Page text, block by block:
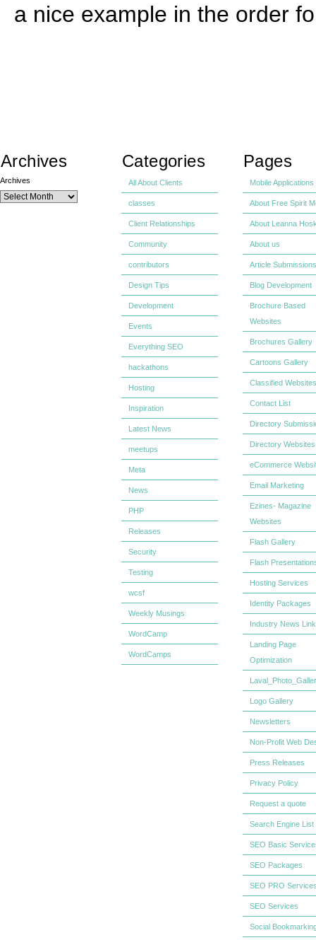
a nice example in the order
Archives
Archives
Categories
All About Clients
classes
Client Relationships
Community
contributors
Design Tips
Development
Events
Everything SEO
hackathons
Hosting
Inspiration
Latest News
meetups
Meta
News
PHP
Releases
Security
Testing
wcsf
Weekly Musings
WordCamp
WordCamps
Pages
Mobile Applications
About Free Spirit
About Leanna
About us
Article Submissions
Blog Development
Brochure Based
Websites
Brochures Gallery
Cartoons Gallery
Classified Websites
Contact List
Directory
Directory Websites
eCommerce
Email Marketing
Ezines- Magazine
Websites
Flash Gallery
Flash
Hosting Services
Identity Packages
Industry News
Landing Page
Optimization
Logo Gallery
Newsletters
Non-Profit Web
Press Releases
Privacy Policy
Request a quote
Search Engine List
SEO Basic
SEO Packages
SEO PRO
SEO Services
Social